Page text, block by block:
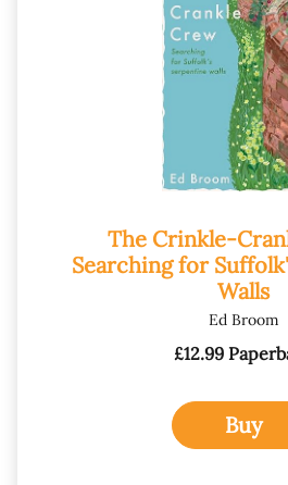
The Crinkle-
Searching for
Walls
Ed Broom
£12.99
Buy